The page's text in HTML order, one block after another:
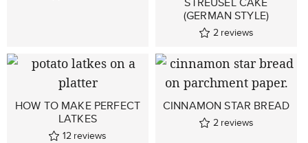
(GERMAN STYLE)
2 reviews
HOW TO MAKE PERFECT
LATKES
12 reviews
CINNAMON STAR BREAD
2 reviews